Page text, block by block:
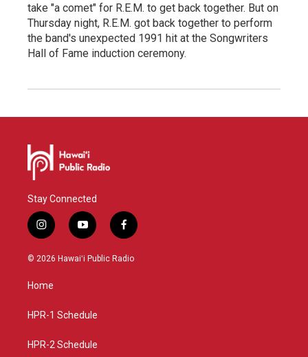
take "a comet" for R.E.M. to get back together. But on
Thursday night, R.E.M. got back together to perform
the band's unexpected 1991 hit at the Songwriters
Hall of Fame induction ceremony.
Stay Connected
i
n
s
g
a
y
o
u
f
a
c
© 2026 Hawaiʻi Public Radio
Home
HPR-1 Schedule
HPR-2 Schedule